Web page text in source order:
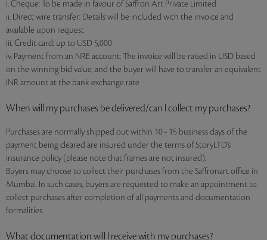
i. Cheque: To be made in favour of Saffron Art Private Limited
ii. Direct wire transfer: Details will be included with the invoice and
available upon request
iii. Credit card: up to USD 5,000
iv. Payment from an NRE account: The invoice will be raised in USD based
on the winning bid value, and the buyer will have to transfer an equivalent
INR amount at the bank exchange rate
When will my purchases be delivered/can I collect my purchases?
Purchases are normally shipped out within 10 - 15 business days of the
payment being cleared are insured under the terms of StoryLTD’s
insurance policy (please note that frames are not insured).
Buyers may choose to collect their purchases from the Saffronart office in
Mumbai. In such cases, buyers are requested to make an appointment to
collect purchases after completion of all payments and documentation
formalities.
What documentation will I receive with my purchases?